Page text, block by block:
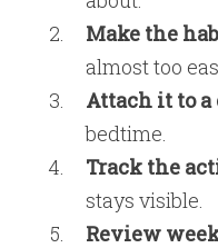
Make the
almost too
Attach it to a
bedtime.
Track the
stays visible.
Review